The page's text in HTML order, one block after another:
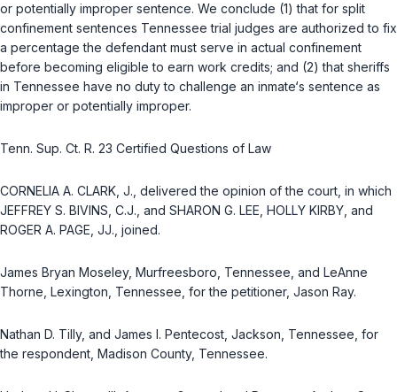
or potentially improper sentence. We conclude (1) that for split
confinement sentences Tennessee trial judges are authorized to fix
a percentage the defendant must serve in actual confinement
before becoming eligible to earn work credits; and (2) that sheriffs
in Tennessee have no duty to challenge an inmate‘s sentence as
improper or potentially improper.
Tenn. Sup. Ct. R. 23 Certified Questions of Law
CORNELIA A. CLARK, J., delivered the opinion of the court, in which
JEFFREY S. BIVINS, C.J., and SHARON G. LEE, HOLLY KIRBY, and
ROGER A. PAGE, JJ., joined.
James Bryan Moseley, Murfreesboro, Tennessee, and LeAnne
Thorne, Lexington, Tennessee, for the petitioner, Jason Ray.
Nathan D. Tilly, and James I. Pentecost, Jackson, Tennessee, for
the respondent, Madison County, Tennessee.